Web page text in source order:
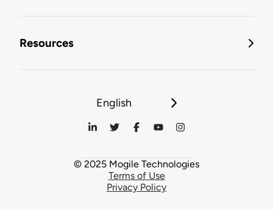
Resources
English
© 2025 Mogile Technologies
Terms of Use
Privacy Policy